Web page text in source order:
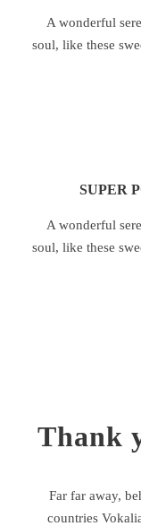
A wonderful
soul, like these
SUPER
A wonderful
soul, like these
Thank
Far far away,
countries